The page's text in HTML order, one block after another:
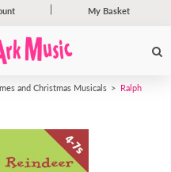
My Basket
and Christmas Musicals
Ralph